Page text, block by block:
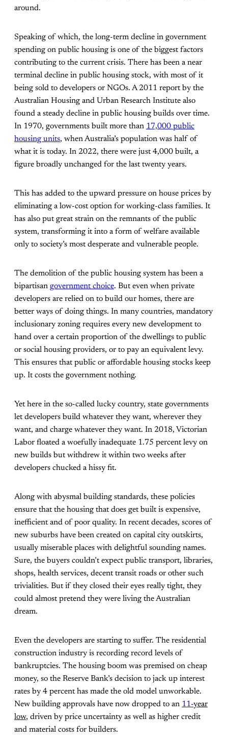
around.
Speaking of which, the long-term decline in government
spending on public housing is one of the biggest factors
contributing to the current crisis. There has been a near
terminal decline in public housing stock, with most of it
being sold to developers or NGOs. A 2011 report by the
Australian Housing and Urban Research Institute also
found a steady decline in public housing builds over time.
In 1970, governments built more than 17,000 public
housing units, when Australia’s population was half of
what it is today. In 2022, there were just 4,000 built, a
figure broadly unchanged for the last twenty years.
This has added to the upward pressure on house prices by
eliminating a low-cost option for working-class families. It
has also put great strain on the remnants of the public
system, transforming it into a form of welfare available
only to society’s most desperate and vulnerable people.
The demolition of the public housing system has been a
bipartisan government choice. But even when private
developers are relied on to build our homes, there are
better ways of doing things. In many countries, mandatory
inclusionary zoning requires every new development to
hand over a certain proportion of the dwellings to public
or social housing providers, or to pay an equivalent levy.
This ensures that public or affordable housing stocks keep
up. It costs the government nothing.
Yet here in the so-called lucky country, state governments
let developers build whatever they want, wherever they
want, and charge whatever they want. In 2018, Victorian
Labor floated a woefully inadequate 1.75 percent levy on
new builds but withdrew it within two weeks after
developers chucked a hissy fit.
Along with abysmal building standards, these policies
ensure that the housing that does get built is expensive,
inefficient and of poor quality. In recent decades, scores of
new suburbs have been created on capital city outskirts,
usually miserable places with delightful sounding names.
Sure, the buyers couldn’t expect public transport, libraries,
shops, health services, decent transit roads or other such
trivialities. But if they closed their eyes really tight, they
could almost pretend they were living the Australian
dream.
Even the developers are starting to suffer. The residential
construction industry is recording record levels of
bankruptcies. The housing boom was premised on cheap
money, so the Reserve Bank’s decision to jack up interest
rates by 4 percent has made the old model unworkable.
New building approvals have now dropped to an 11-year
low, driven by price uncertainty as well as higher credit
and material costs for builders.